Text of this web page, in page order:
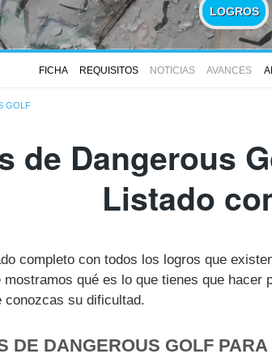
LOGROS
FICHA REQUISITOS NOTICIAS AVANCES
GOLF
de Dangerous
Listado
completo con todos los logros que
qué es lo que tienes que
conozcas su dificultad.
DE DANGEROUS GOLF